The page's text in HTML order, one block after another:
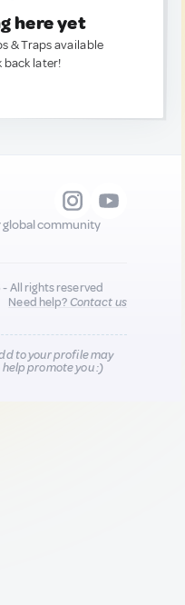
here yet
& Traps available
back later!
global community
All rights reserved
Need help?Contact us
to your profile may
promote you :)